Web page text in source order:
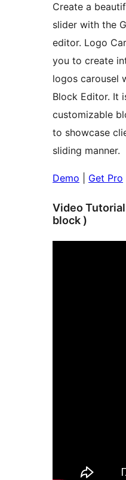
Create a
slider with the
editor. Logo
you to create
logos carousel
Block Editor. It
customizable
to showcase
sliding manner.
Demo Get Pro
Video
block )